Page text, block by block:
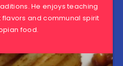
He enjoys teaching
and communal spirit
food.